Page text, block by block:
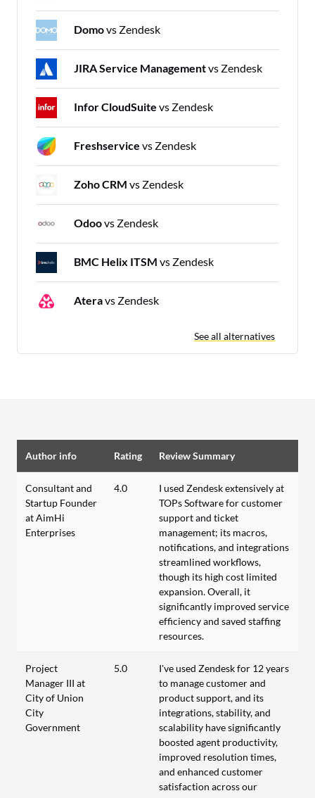
Domovs Zendesk
JIRA Service Managementvs Zendesk
Infor CloudSuite vs Zendesk
Freshservice vs Zendesk
Zoho CRM vs Zendesk
Odoovs Zendesk
BMC Helix ITSM vs Zendesk
Ateravs Zendesk
See all alternatives
Author info Rating Review Summary
Consultant and
Startup Founder
at AimHi
Enterprises
4.0
I used Zendesk extensively at
TOPs Software for customer
support and ticket
management; its macros,
notifications, and integrations
streamlined workflows,
though its high cost limited
expansion. Overall, it
significantly improved service
efficiency and saved staffing
resources.
Project
Manager III at
City of Union
City
Government
5.0
I've used Zendesk for 12 years
to manage customer and
product support, and its
integrations, stability, and
scalability have significantly
boosted agent productivity,
improved resolution times,
and enhanced customer
satisfaction across our